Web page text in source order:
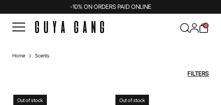
-10% ON ORDERS PAID ONLINE
0
Home Scents
FILTERS
Out of stock Out of stock